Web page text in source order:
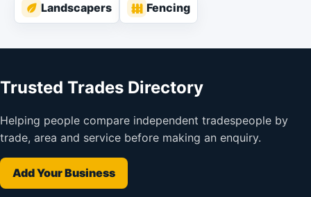
Landscapers Fencing
Trusted Trades Directory
Helping people compare independent tradespeople by
trade, area and service before making an enquiry.
Add Your Business